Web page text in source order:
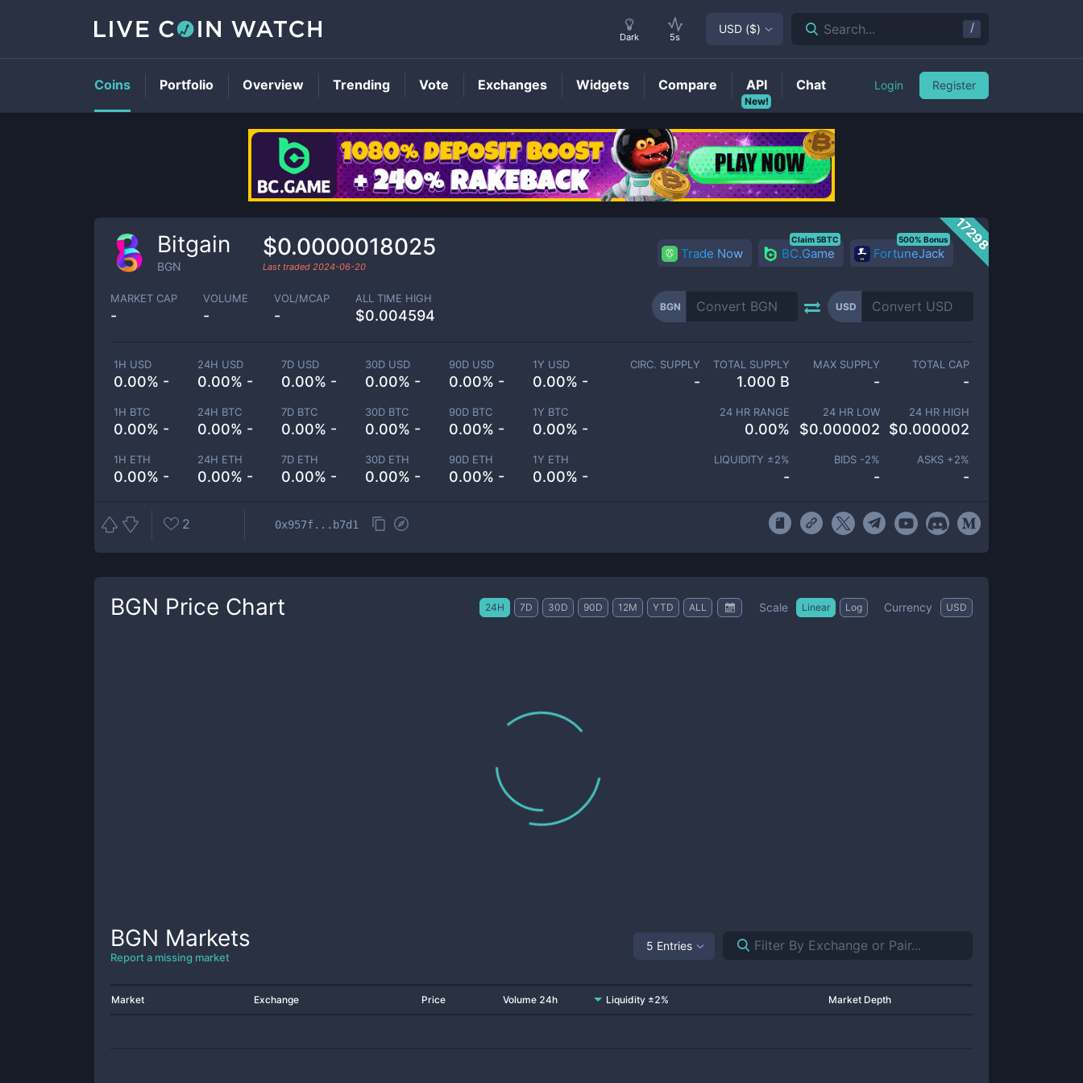
BGNPrice
17298
Bitgain
BGN
$0.0000018025
Last traded 2024-06-20
Trade Now BC.Game
Claim 5BTC
FortuneJack
500% Bonus
MARKET CAP
-
VOLUME
-
VOL/MCAP
-
ALL TIME HIGH
$0.004594
BGN USD
1H USD
0.00% -
24H USD
0.00% -
7D USD
0.00% -
30D USD
0.00% -
90D USD
0.00% -
1Y USD
0.00% -
1H BTC
0.00% -
24H BTC
0.00% -
7D BTC
0.00% -
30D BTC
0.00% -
90D BTC
0.00% -
1Y BTC
0.00% -
1H ETH
0.00% -
24H ETH
0.00% -
7D ETH
0.00% -
30D ETH
0.00% -
90D ETH
0.00% -
1Y ETH
0.00% -
CIRC. SUPPLY
-
TOTAL SUPPLY
1.000 B
MAX SUPPLY
-
TOTAL CAP
-
24 HR RANGE
0.00%
24 HR LOW
$0.000002
24 HR HIGH
$0.000002
LIQUIDITY ±2%
-
BIDS -2%
-
ASKS +2%
-
2 0x957f...b7d1
BGN Price Chart 24H 7D 30D 90D 12M YTD ALL Scale Linear Log Currency USD
BGN Markets
Report a missing market
5 Entries
Market Exchange Price Volume 24h Liquidity ±2% Market Depth
Dark 5s
USD ($) Search... /
Coins Portfolio Overview Trending Vote Exchanges Widgets Compare
New!
API Chat Login Register